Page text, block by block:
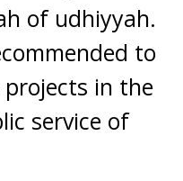
of udhiyyah.
to
in the
service of